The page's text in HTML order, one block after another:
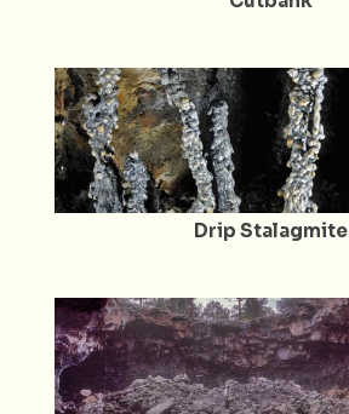
Drip Stalagmite